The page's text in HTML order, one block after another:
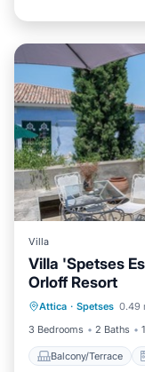
Villa
Villa 'Spetses
Orloff Resort
Attica · Spetses 0.49
3 Bedrooms
2 Baths
Balcony/Terrace
Balcony/
Air